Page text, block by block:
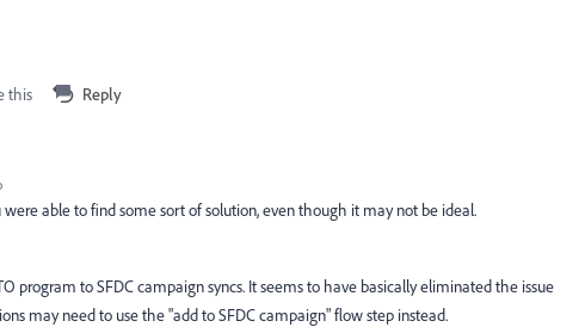
this Reply
able to find some sort of solution, even though it may not be ideal.
program to SFDC campaign syncs. It seems to have basically eliminated the issue
may need to use the "add to SFDC campaign" flow step instead.